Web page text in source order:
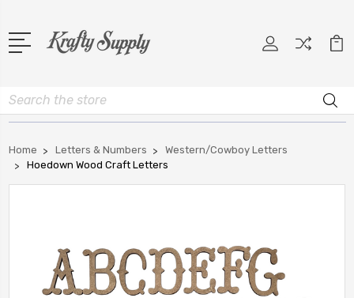
Search
Home Letters & Numbers
Western/Cowboy Letters
Hoedown Wood Craft Letters